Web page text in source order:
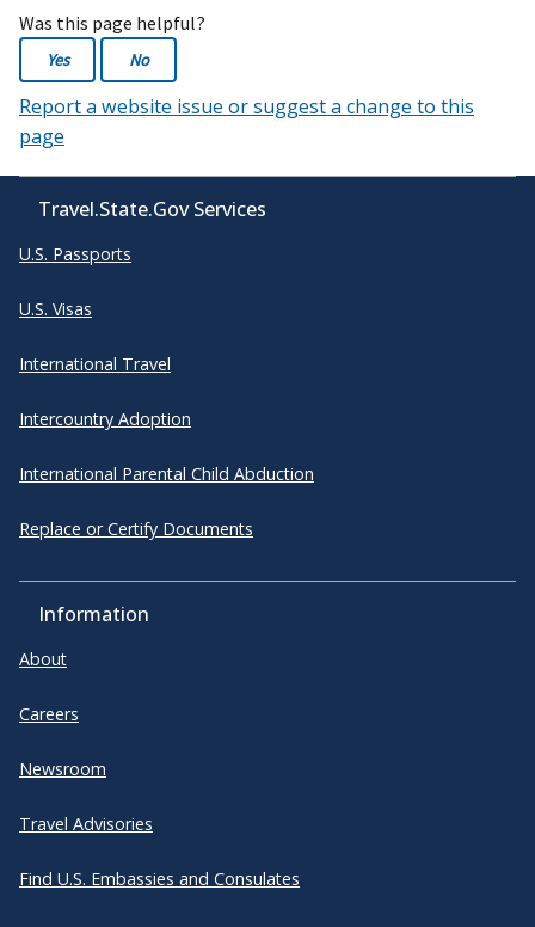
Was this page helpful?
Yes No
Report a website issue or suggest a change to this
page
Travel.State.Gov Services
U.S. Passports
U.S. Visas
International Travel
Intercountry Adoption
International Parental Child Abduction
Replace or Certify Documents
Information
About
Careers
Newsroom
Travel Advisories
Find U.S. Embassies and Consulates